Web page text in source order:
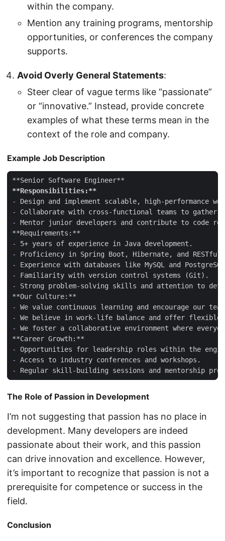
within the company.
Mention any training programs, mentorship
opportunities, or conferences the company
supports.
Avoid Overly General Statements:
Steer clear of vague terms like “passionate”
or “innovative.” Instead, provide concrete
examples of what these terms mean in the
context of the role and company.
Example Job Description
**Responsibilities:**
-
-
-
-
-
-
-
-
-
-
-
-
-
-
The Role of Passion in Development
I’m not suggesting that passion has no place in
development. Many developers are indeed
passionate about their work, and this passion
can drive innovation and excellence. However,
it’s important to recognize that passion is not a
prerequisite for competence or success in the
field.
Conclusion